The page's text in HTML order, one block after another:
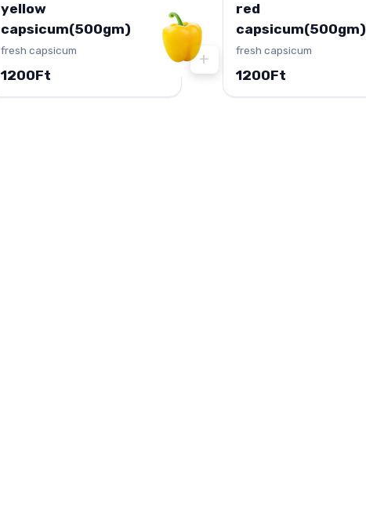
yellow
capsicum(500gm)
fresh capsicum
1200Ft
+
red
capsicum(500gm)
fresh capsicum
1200Ft